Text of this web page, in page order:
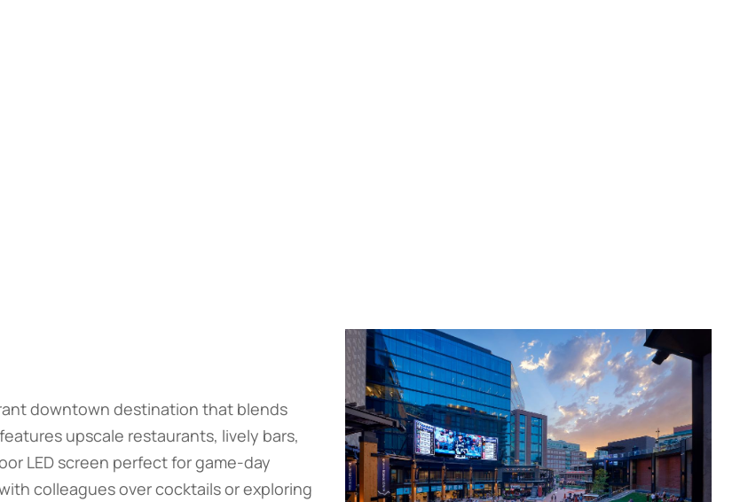
downtown destination that blends
upscale restaurants, lively bars,
LED screen perfect for game-day
colleagues over cocktails or exploring